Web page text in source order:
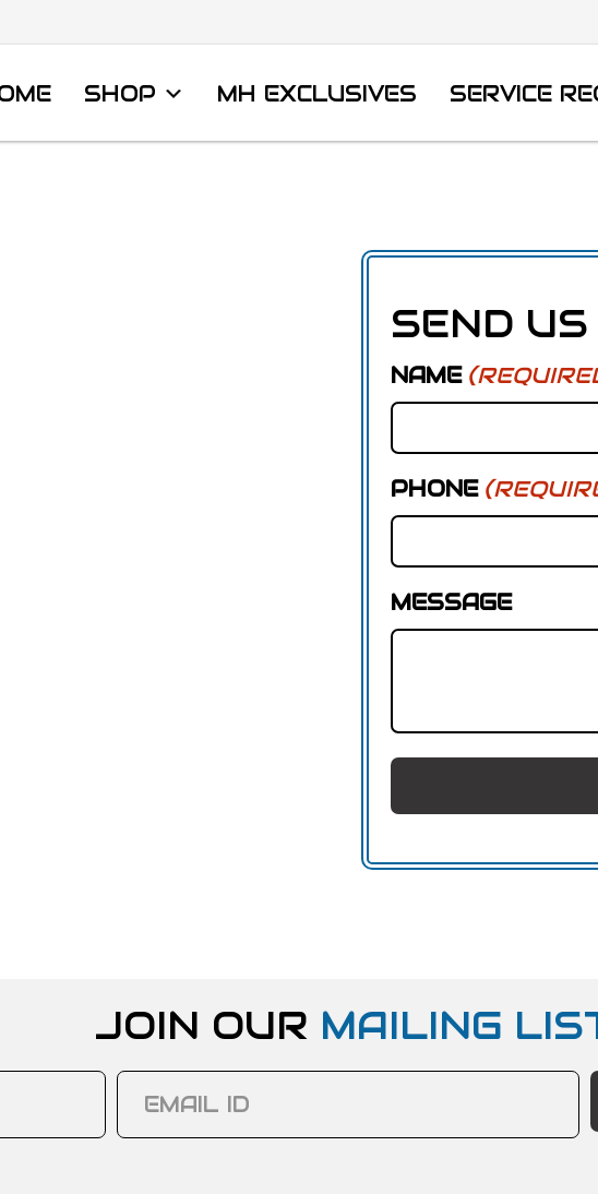
SHOP MH EXCLUSIVES SERVICE
SEND
NAME
PHONE
MESSAGE
JOIN OUR MAILING